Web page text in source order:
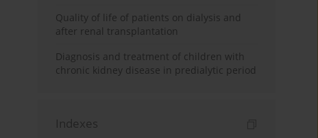
Quality of life of patients on dialysis and
after renal transplantation
Diagnosis and treatment of children with
chronic kidney disease in predialytic period
Indexes